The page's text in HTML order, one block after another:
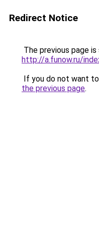
Redirect Notice
The previous page
http://a.funow.ru/
If you do not want
the previous page.